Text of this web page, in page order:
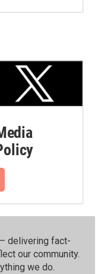
delivering fact-
our community.⁠
we do.